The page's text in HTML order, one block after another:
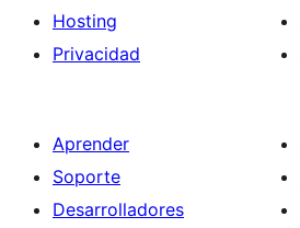
Hosting
Privacidad
Aprender
Soporte
Desarrolladores